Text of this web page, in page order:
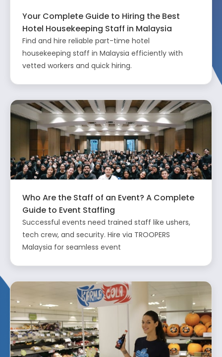
Your Complete Guide to Hiring the Best
Hotel Housekeeping Staff in Malaysia
Find and hire reliable part-time hotel
housekeeping staff in Malaysia efficiently with
vetted workers and quick hiring.
Who Are the Staff of an Event? A Complete
Guide to Event Staffing
Successful events need trained staff like ushers,
tech crew, and security. Hire via TROOPERS
Malaysia for seamless event